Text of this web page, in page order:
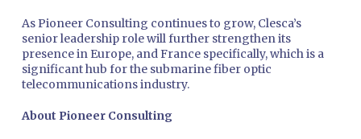
As Pioneer Consulting continues to grow, Clesca’s
senior leadership role will further strengthen its
presence in Europe, and France specifically, which is a
significant hub for the submarine fiber optic
telecommunications industry.
About Pioneer Consulting